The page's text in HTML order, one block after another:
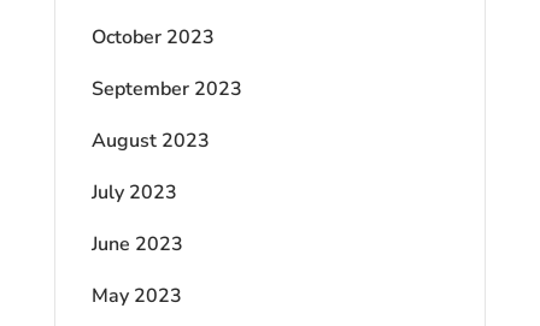
October 2023
September 2023
August 2023
July 2023
June 2023
May 2023